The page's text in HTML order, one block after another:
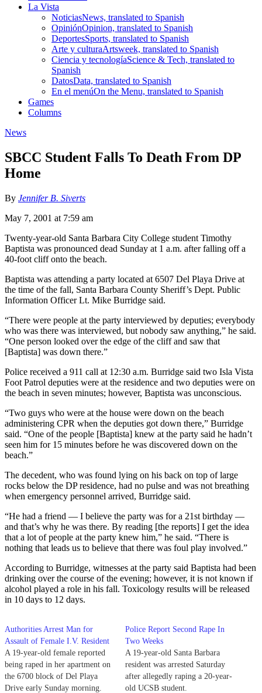
La Vista
NoticiasNews, translated to Spanish
OpiniónOpinion, translated to Spanish
DeportesSports, translated to Spanish
Arte y culturaArtsweek, translated to Spanish
Ciencia y tecnologíaScience & Tech, translated to
Spanish
DatosData, translated to Spanish
En el menúOn the Menu, translated to Spanish
Games
Columns
News
SBCC Student Falls To Death From DP
Home
By Jennifer B. Siverts
May 7, 2001 at 7:59 am
Twenty-year-old Santa Barbara City College student Timothy
Baptista was pronounced dead Sunday at 1 a.m. after falling off a
40-foot cliff onto the beach.
Baptista was attending a party located at 6507 Del Playa Drive at
the time of the fall, Santa Barbara County Sheriff’s Dept. Public
Information Officer Lt. Mike Burridge said.
“There were people at the party interviewed by deputies; everybody
who was there was interviewed, but nobody saw anything,” he said.
“One person looked over the edge of the cliff and saw that
[Baptista] was down there.”
Police received a 911 call at 12:30 a.m. Burridge said two Isla Vista
Foot Patrol deputies were at the residence and two deputies were on
the beach in seven minutes; however, Baptista was unconscious.
“Two guys who were at the house were down on the beach
administering CPR when the deputies got down there,” Burridge
said. “One of the people [Baptista] knew at the party said he hadn’t
seen him for 15 minutes before he was discovered down on the
beach.”
The decedent, who was found lying on his back on top of large
rocks below the DP residence, had no pulse and was not breathing
when emergency personnel arrived, Burridge said.
“He had a friend — I believe the party was for a 21st birthday —
and that’s why he was there. By reading [the reports] I get the idea
that a lot of people at the party knew him,” he said. “There is
nothing that leads us to believe that there was foul play involved.”
According to Burridge, witnesses at the party said Baptista had been
drinking over the course of the evening; however, it is not known if
alcohol played a role in his fall. Toxicology results will be released
in 10 days to 12 days.
Authorities Arrest Man for
Assault of Female I.V. Resident
A 19-year-old female reported
being raped in her apartment on
the 6700 block of Del Playa
Drive early Sunday morning.
Police Report Second Rape In
Two Weeks
A 19-year-old Santa Barbara
resident was arrested Saturday
after allegedly raping a 20-year-
old UCSB student.